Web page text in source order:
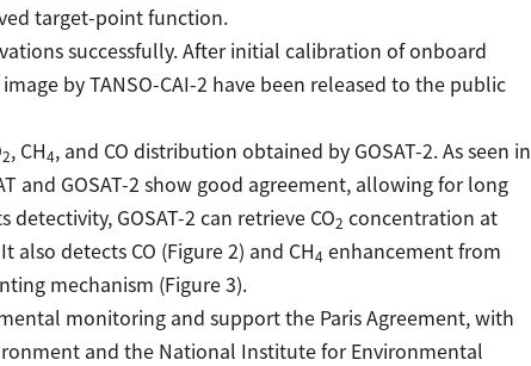
target-point function.
successfully. After initial calibration of onboard
by TANSO-CAI-2 have been released to the public
2, CH4, and CO distribution obtained by GOSAT-2. As seen in
and GOSAT-2 show good agreement, allowing for long
GOSAT-2 can retrieve CO2 concentration at
also detects CO (Figure 2) and CH4 enhancement from
mechanism (Figure 3).
monitoring and support the Paris Agreement, with
and the National Institute for Environmental